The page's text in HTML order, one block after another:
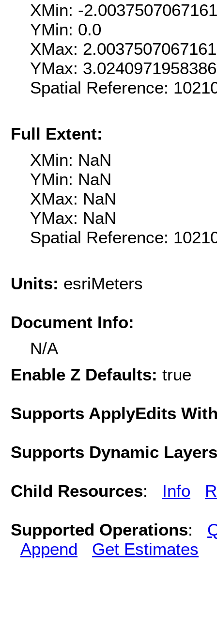
XMin: -
YMin: 0.0
XMax:
YMax:
Spatial Reference:
Full Extent:
XMin: NaN
YMin: NaN
XMax: NaN
YMax: NaN
Spatial Reference:
Units: esriMeters
Document Info:
N/A
Enable Z Defaults: true
Supports ApplyEdits
Supports Dynamic
Child Resources: Info
Supported Operations:
Append
Get Estimates